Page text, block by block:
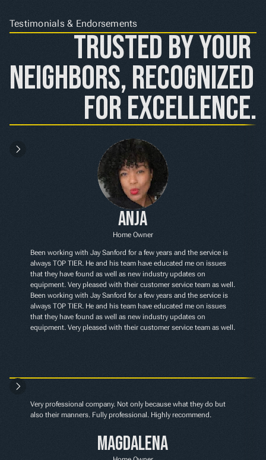
Testimonials & Endorsements
Trusted by Your
Neighbors, Recognized
for Excellence.
Anja
Home Owner
Been working with Jay Sanford for a few years and the service is
always TOP TIER. He and his team have educated me on issues
that they have found as well as new industry updates on
equipment. Very pleased with their customer service team as well.
Been working with Jay Sanford for a few years and the service is
always TOP TIER. He and his team have educated me on issues
that they have found as well as new industry updates on
equipment. Very pleased with their customer service team as well.
Magdalena
Very professional company. Not only because what they do but
also their manners. Fully professional. Highly recommend.